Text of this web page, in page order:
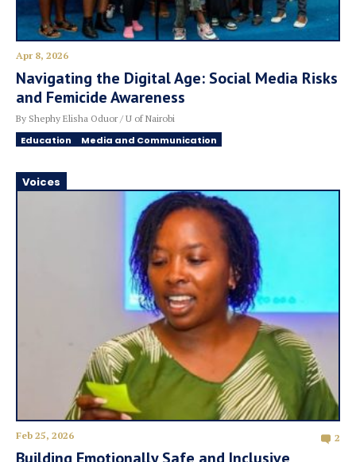
Apr 8, 2026
Navigating the Digital Age: Social Media Risks
and Femicide Awareness
By Shephy Elisha Oduor / U of Nairobi
Education Media and Communication
Voices
Feb 25, 2026 2